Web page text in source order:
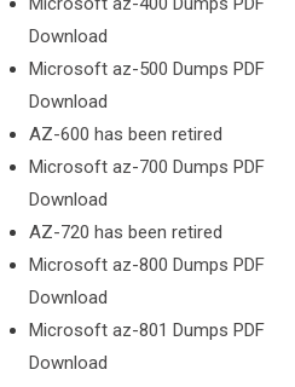
Download
Microsoft az-500 Dumps PDF
Download
AZ-600 has been retired
Microsoft az-700 Dumps PDF
Download
AZ-720 has been retired
Microsoft az-800 Dumps PDF
Download
Microsoft az-801 Dumps PDF
Download